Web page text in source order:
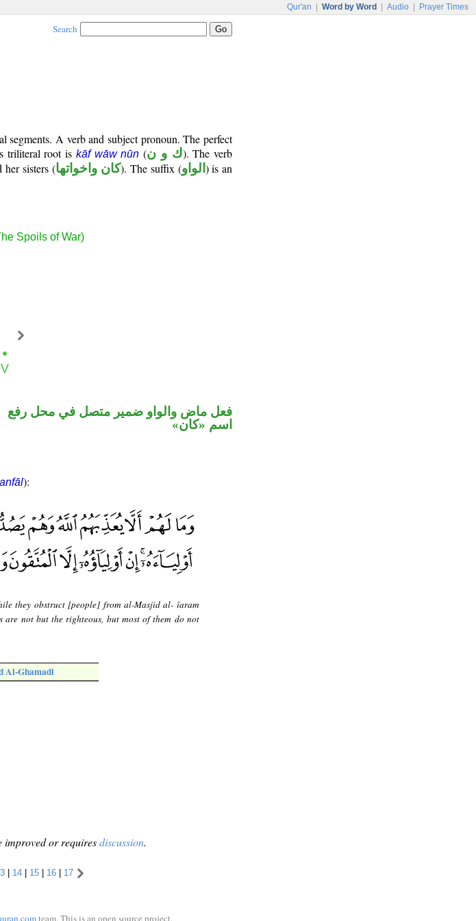
Qur'an Word by Word Audio Prayer Times
Search
A verb and subject pronoun. The perfect
triliteral root is kāf wāw nūn (ك و ن). The verb
her sisters (كان واخواتها). The suffix (الواو ) is an
Spoils of War)
فعل ماض والواو ضمير متصل في محل رفع
اسم «كان»
):
they obstruct [people] from al-Masjid al- îaram
not but the righteous, but most of them do not
Al-Ghamadi
improved or requiresdiscussion.
| 14 | 15 | 16 | 17
team. This is an open source project.